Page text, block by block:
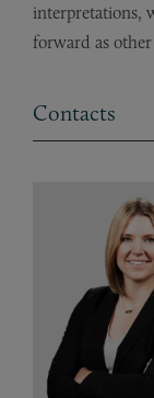
interpretations,
forward as
Contacts